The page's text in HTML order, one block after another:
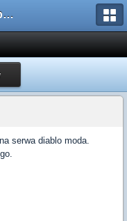
AMXX.pl: Support AMX Mod X i SourceMod
serwa diablo moda.